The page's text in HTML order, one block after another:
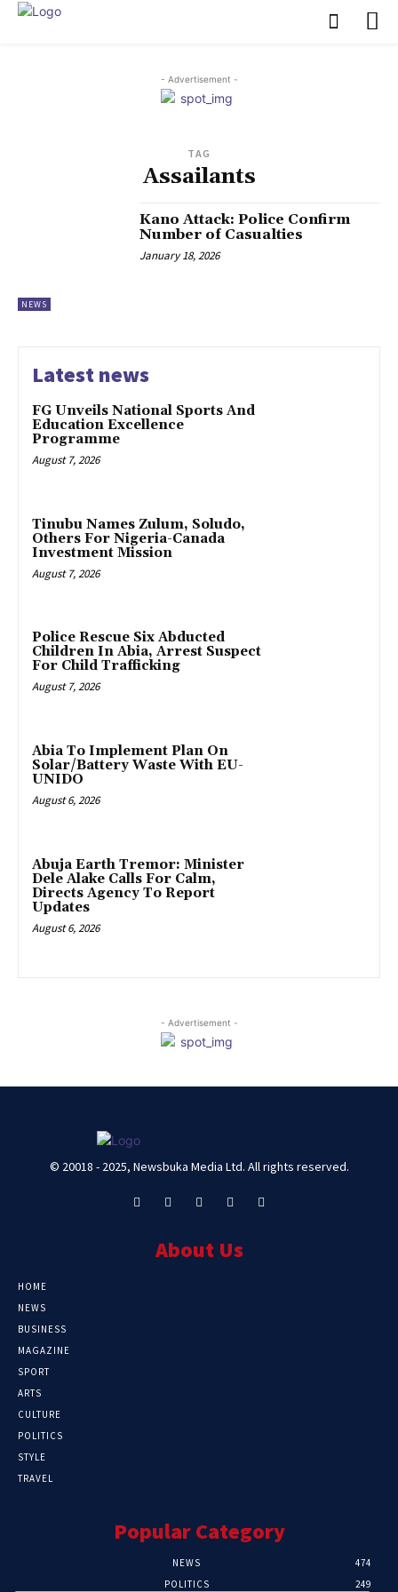
- Advertisement -
TAG
Assailants
NEWS
‎Kano Attack: Police Confirm
Number of Casualties
January 18, 2026
Latest news
FG Unveils National Sports And
Education Excellence
Programme
August 7, 2026
Tinubu Names Zulum, Soludo,
Others For Nigeria-Canada
Investment Mission
August 7, 2026
Police Rescue Six Abducted
Children In Abia, Arrest Suspect
For Child Trafficking
August 7, 2026
Abia To Implement Plan On
Solar/Battery Waste With EU-
UNIDO
August 6, 2026
Abuja Earth Tremor: Minister
Dele Alake Calls For Calm,
Directs Agency To Report
Updates
August 6, 2026
- Advertisement -
© 20018 - 2025, Newsbuka Media Ltd. All rights reserved.
About Us
HOME
NEWS
BUSINESS
MAGAZINE
SPORT
ARTS
CULTURE
POLITICS
STYLE
TRAVEL
Popular Category
NEWS
474
POLITICS
249